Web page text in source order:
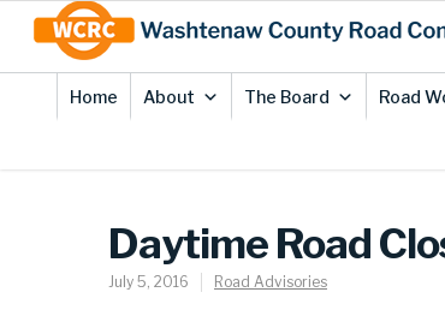
Content
Home About The Board Road
Daytime Road
July 5, 2016 Road Advisories